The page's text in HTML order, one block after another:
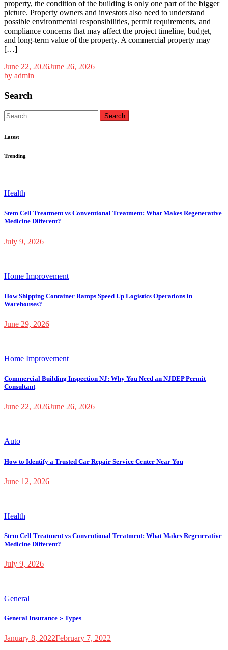
property, the condition of the building is only one part of the bigger
picture. Property owners and investors also need to understand
possible environmental responsibilities, permit requirements, and
compliance concerns that may affect the project timeline, budget,
and long-term value of the property. A commercial property may
[…]
June 22, 2026June 26, 2026
by admin
Search
Search
for:
Latest
Trending
Health
Stem Cell Treatment vs Conventional Treatment: What Makes Regenerative
Medicine Different?
July 9, 2026
Home Improvement
How Shipping Container Ramps Speed Up Logistics Operations in
Warehouses?
June 29, 2026
Home Improvement
Commercial Building Inspection NJ: Why You Need an NJDEP Permit
Consultant
June 22, 2026June 26, 2026
Auto
How to Identify a Trusted Car Repair Service Center Near You
June 12, 2026
Health
Stem Cell Treatment vs Conventional Treatment: What Makes Regenerative
Medicine Different?
July 9, 2026
General
General Insurance :- Types
January 8, 2022February 7, 2022